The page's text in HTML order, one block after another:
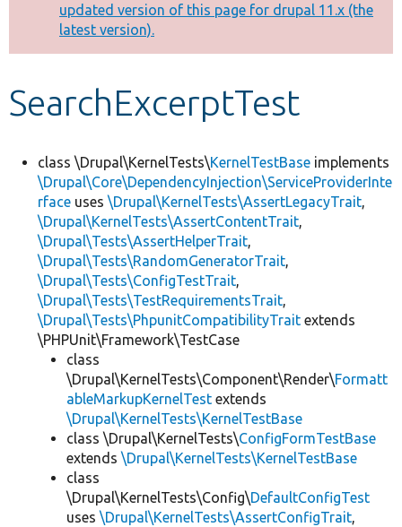
Other projects
Develop for Drupal
message
updated version of this page for drupal 11.x (the
latest version).
SearchExcerptTest
class \Drupal\KernelTests\KernelTestBase implements
\Drupal\Core\DependencyInjection\ServiceProviderInte
rface uses \Drupal\KernelTests\AssertLegacyTrait,
\Drupal\KernelTests\AssertContentTrait,
\Drupal\Tests\AssertHelperTrait,
\Drupal\Tests\RandomGeneratorTrait,
\Drupal\Tests\ConfigTestTrait,
\Drupal\Tests\TestRequirementsTrait,
\Drupal\Tests\PhpunitCompatibilityTrait extends
\PHPUnit\Framework\TestCase
class
\Drupal\KernelTests\Component\Render\Formatt
ableMarkupKernelTest extends
\Drupal\KernelTests\KernelTestBase
class \Drupal\KernelTests\ConfigFormTestBase
extends \Drupal\KernelTests\KernelTestBase
class
\Drupal\KernelTests\Config\DefaultConfigTest
uses \Drupal\KernelTests\AssertConfigTrait,